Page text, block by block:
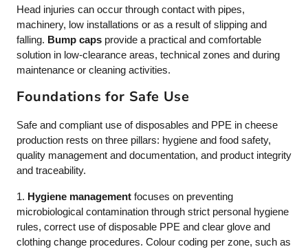
Head injuries can occur through contact with pipes,
machinery, low installations or as a result of slipping and
falling. Bump caps provide a practical and comfortable
solution in low-clearance areas, technical zones and during
maintenance or cleaning activities.
Foundations for Safe Use
Safe and compliant use of disposables and PPE in cheese
production rests on three pillars: hygiene and food safety,
quality management and documentation, and product integrity
and traceability.
1. Hygiene management focuses on preventing
microbiological contamination through strict personal hygiene
rules, correct use of disposable PPE and clear glove and
clothing change procedures. Colour coding per zone, such as